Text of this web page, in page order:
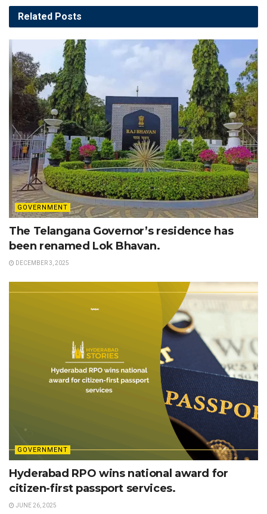
Related Posts
GOVERNMENT
The Telangana Governor’s residence has
been renamed Lok Bhavan.
DECEMBER 3, 2025
GOVERNMENT
Hyderabad RPO wins national award for
citizen-first passport services.
JUNE 26, 2025